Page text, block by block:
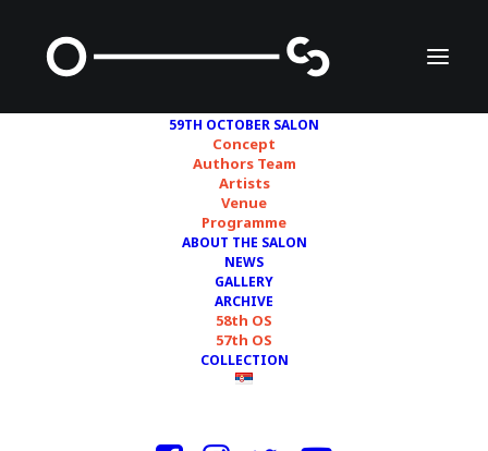
59TH OCTOBER SALON
Concept
Authors Team
Artists
Venue
Programme
ABOUT THE SALON
NEWS
GALLERY
ARCHIVE
58th OS
57th OS
COLLECTION